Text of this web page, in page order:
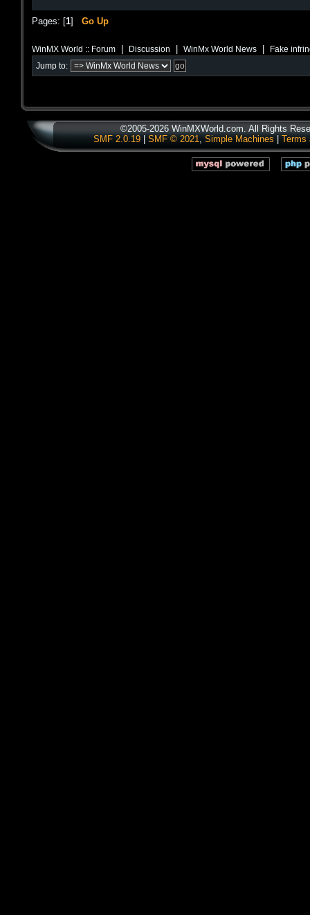
Pages: [1] Go Up
WinMX World :: Forum Discussion WinMx World News Fake
Jump to:
©2005-2026 WinMXWorld.com. All Rights
SMF 2.0.19| SMF © 2021, Simple Machines Terms